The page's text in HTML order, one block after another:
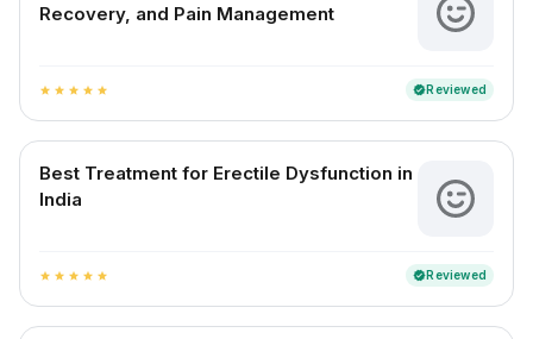
Recovery, and Pain Management
star star star star star verifiedReviewed
Best Treatment for Erectile Dysfunction in
India
star star star star star verifiedReviewed